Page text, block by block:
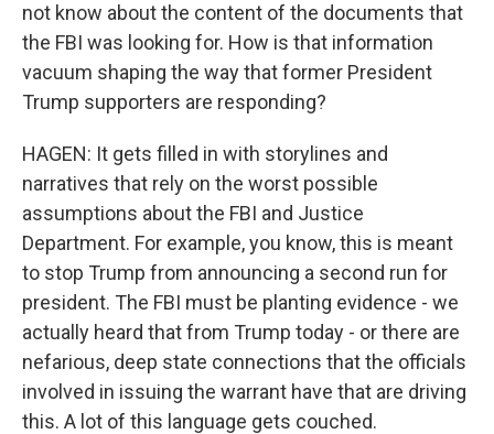
not know about the content of the documents that
the FBI was looking for. How is that information
vacuum shaping the way that former President
Trump supporters are responding?
HAGEN: It gets filled in with storylines and
narratives that rely on the worst possible
assumptions about the FBI and Justice
Department. For example, you know, this is meant
to stop Trump from announcing a second run for
president. The FBI must be planting evidence - we
actually heard that from Trump today - or there are
nefarious, deep state connections that the officials
involved in issuing the warrant have that are driving
this. A lot of this language gets couched.